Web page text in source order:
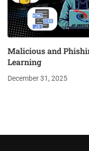
Malicious and
Learning
December 31, 2025